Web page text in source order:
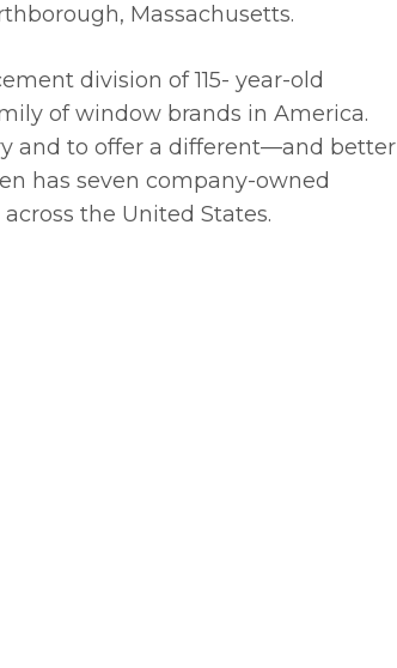
Massachusetts.
division of 115- year-old
of window brands in America.
and to offer a different—and better
has seven company-owned
the United States.